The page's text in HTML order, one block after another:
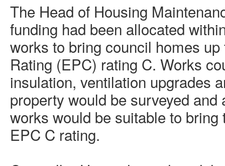
The Head of Housing
funding had been allocated
works to bring council homes
Rating (EPC) rating C. Works
insulation, ventilation upgrades
property would be surveyed
works would be suitable to
EPC C rating.